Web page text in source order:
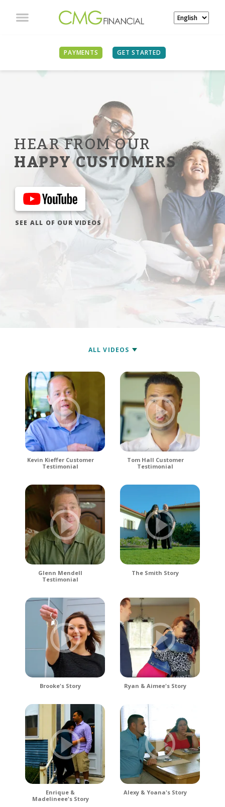
PAYMENTS GET STARTED
HEAR FROM OUR
HAPPY CUSTOMERS
SEE ALL OF OUR VIDEOS
Kevin Kieffer Customer
Testimonial
Tom Hall Customer
Testimonial
Glenn Mendell
Testimonial
The Smith Story
Brooke's Story Ryan & Aimee's Story
Enrique &
Madelineee's Story
Alexy & Yoana's Story